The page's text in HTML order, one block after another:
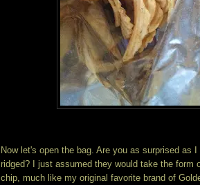
Now let's open the bag. Are you as surprised as
ridged? I just assumed they would take the form
chip, much like my original favorite brand of